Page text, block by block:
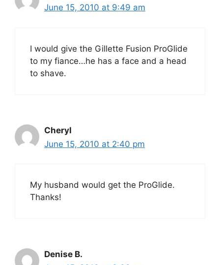
June 15, 2010 at 9:49 am
I would give the Gillette Fusion ProGlide
to my fiance…he has a face and a head
to shave.
Cheryl
June 15, 2010 at 2:40 pm
My husband would get the ProGlide.
Thanks!
Denise B.